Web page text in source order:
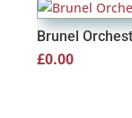
Brunel
£0.00